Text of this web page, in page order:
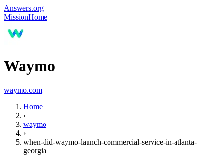
Answers.org
MissionHome
Waymo
waymo.com
Home
›
waymo
›
when-did-waymo-launch-commercial-service-in-atlanta-
georgia